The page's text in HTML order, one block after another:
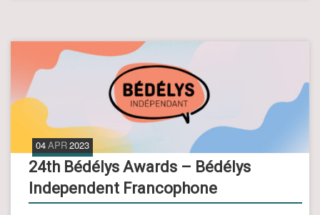
04APR2023
24th Bédélys Awards – Bédélys
Independent Francophone